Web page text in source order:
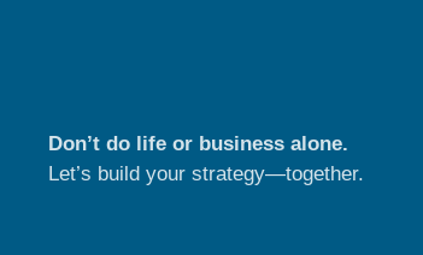
Don’t do life or business alone.
Let’s build your strategy—together.